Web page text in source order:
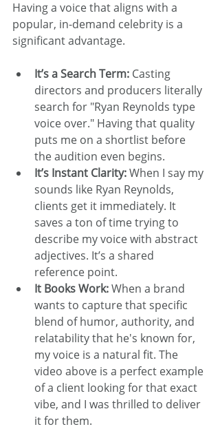
Having a voice that aligns with a
popular, in-demand celebrity is a
significant advantage.
It’s a Search Term: Casting
directors and producers literally
search for "Ryan Reynolds type
voice over." Having that quality
puts me on a shortlist before
the audition even begins.
It’s Instant Clarity: When I say my
sounds like Ryan Reynolds,
clients get it immediately. It
saves a ton of time trying to
describe my voice with abstract
adjectives. It’s a shared
reference point.
It Books Work: When a brand
wants to capture that specific
blend of humor, authority, and
relatability that he's known for,
my voice is a natural fit. The
video above is a perfect example
of a client looking for that exact
vibe, and I was thrilled to deliver
it for them.